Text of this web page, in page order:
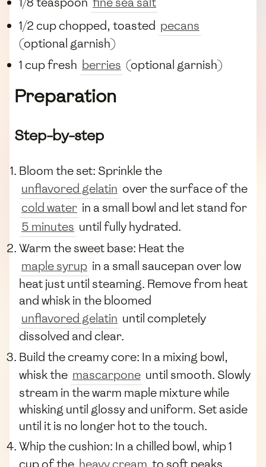
1/2 cup chopped, toasted pecans
(optional garnish)
1 cup fresh berries (optional garnish)
Preparation
Step-by-step
Bloom the set: Sprinkle the
unflavored gelatin over the surface of the
cold water in a small bowl and let stand for
5 minutes until fully hydrated.
Warm the sweet base: Heat the
maple syrup in a small saucepan over low
heat just until steaming. Remove from heat
and whisk in the bloomed
unflavored gelatin until completely
dissolved and clear.
Build the creamy core: In a mixing bowl,
whisk the mascarpone until smooth. Slowly
stream in the warm maple mixture while
whisking until glossy and uniform. Set aside
until it is no longer hot to the touch.
Whip the cushion: In a chilled bowl, whip 1